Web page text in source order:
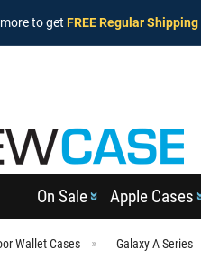
more to get FREE Regular Shipping
On Sale Apple Cases
Wallet Cases Galaxy A Series